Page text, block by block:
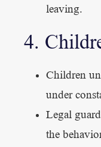
leaving.
4.
Children
under
Legal
the